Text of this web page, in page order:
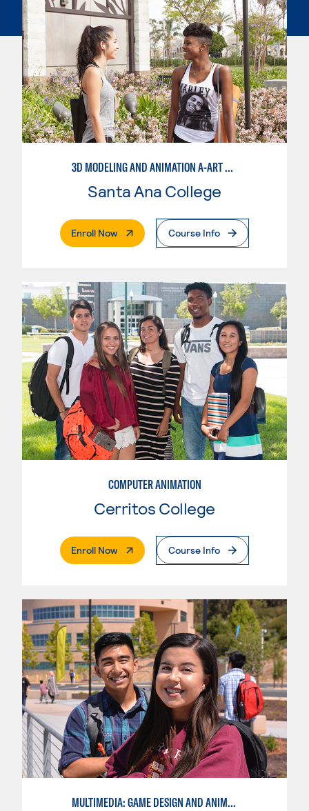
3D MODELING AND ANIMATION A-ART EMPHASIS
Santa Ana College
Enroll Now. External PageCourse Info
COMPUTER ANIMATION
Cerritos College
Enroll Now. External PageCourse Info
MULTIMEDIA: GAME DESIGN AND ANIMATION